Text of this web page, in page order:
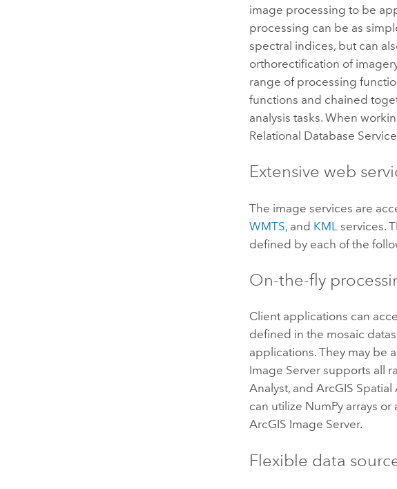
image processing to be
processing can be as
spectral indices, but can
orthorectification of
range of processing
functions and chained
analysis tasks. When
Relational Database
Extensive web
The image services are
WMTS, and KML services.
defined by each of the
On-the-fly
Client applications can
defined in the mosaic
applications. They may be
Image Server supports all
Analyst, andArcGIS Spatial
can utilize NumPy arrays
ArcGIS Image Server.
Flexible data